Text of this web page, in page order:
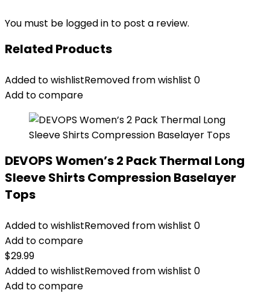
You must be logged in to post a review.
Related Products
Added to wishlistRemoved from wishlist 0
Add to compare
DEVOPS Women’s 2 Pack Thermal Long
Sleeve Shirts Compression Baselayer
Tops
Added to wishlistRemoved from wishlist 0
Add to compare
$29.99
Added to wishlistRemoved from wishlist 0
Add to compare